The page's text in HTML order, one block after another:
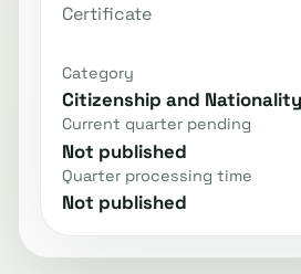
Certificate
Category
Citizenship and Nationality
Current quarter pending
Not published
Quarter processing time
Not published